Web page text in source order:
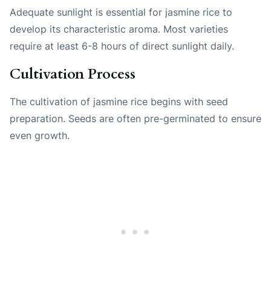
Adequate sunlight is essential for jasmine rice to
develop its characteristic aroma. Most varieties
require at least 6-8 hours of direct sunlight daily.
Cultivation Process
The cultivation of jasmine rice begins with seed
preparation. Seeds are often pre-germinated to ensure
even growth.